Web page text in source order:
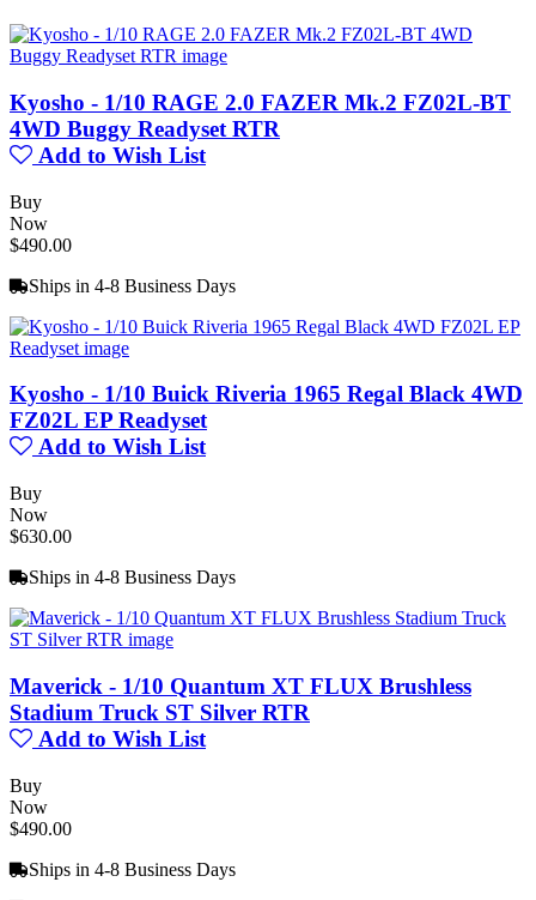
Kyosho - 1/10 RAGE 2.0 FAZER Mk.2 FZ02L-BT
4WD Buggy Readyset RTR
Add to Wish List
Buy
Now
$490.00
Ships in 4-8 Business Days
Kyosho - 1/10 Buick Riveria 1965 Regal Black 4WD
FZ02L EP Readyset
Add to Wish List
Buy
Now
$630.00
Ships in 4-8 Business Days
Maverick - 1/10 Quantum XT FLUX Brushless
Stadium Truck ST Silver RTR
Add to Wish List
Buy
Now
$490.00
Ships in 4-8 Business Days